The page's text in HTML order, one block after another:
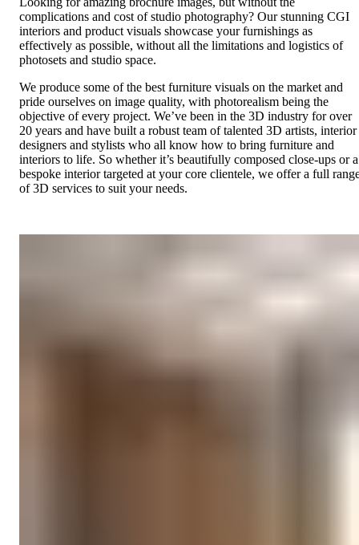
complications and cost of studio photography? Our stunning CGI
interiors and product visuals showcase your furnishings as
effectively as possible, without all the limitations and logistics of
photosets and studio space.
We produce some of the best furniture visuals on the market and
pride ourselves on image quality, with photorealism being the
objective of every project. We’ve been in the 3D industry for over
20 years and have built a robust team of talented 3D artists, interior
designers and stylists who all know how to bring furniture and
interiors to life. So whether it’s beautifully composed close-ups or a
bespoke interior targeted at your core clientele, we offer a full
of 3D services to suit your needs.